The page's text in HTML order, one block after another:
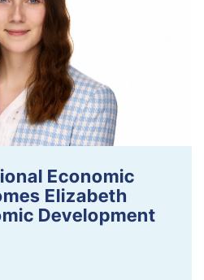
Economic
Elizabeth
Development